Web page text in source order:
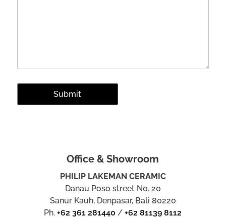
Office & Showroom
PHILIP LAKEMAN CERAMIC
Danau Poso street No. 20
Sanur Kauh, Denpasar, Bali 80220
Ph.+62 361 281440 /+62 81139 8112